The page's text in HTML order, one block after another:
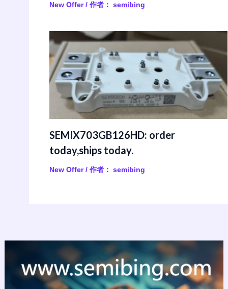
New Offer/ 作者： semibing
SEMIX703GB126HD: order
today,ships today.
New Offer/ 作者： semibing